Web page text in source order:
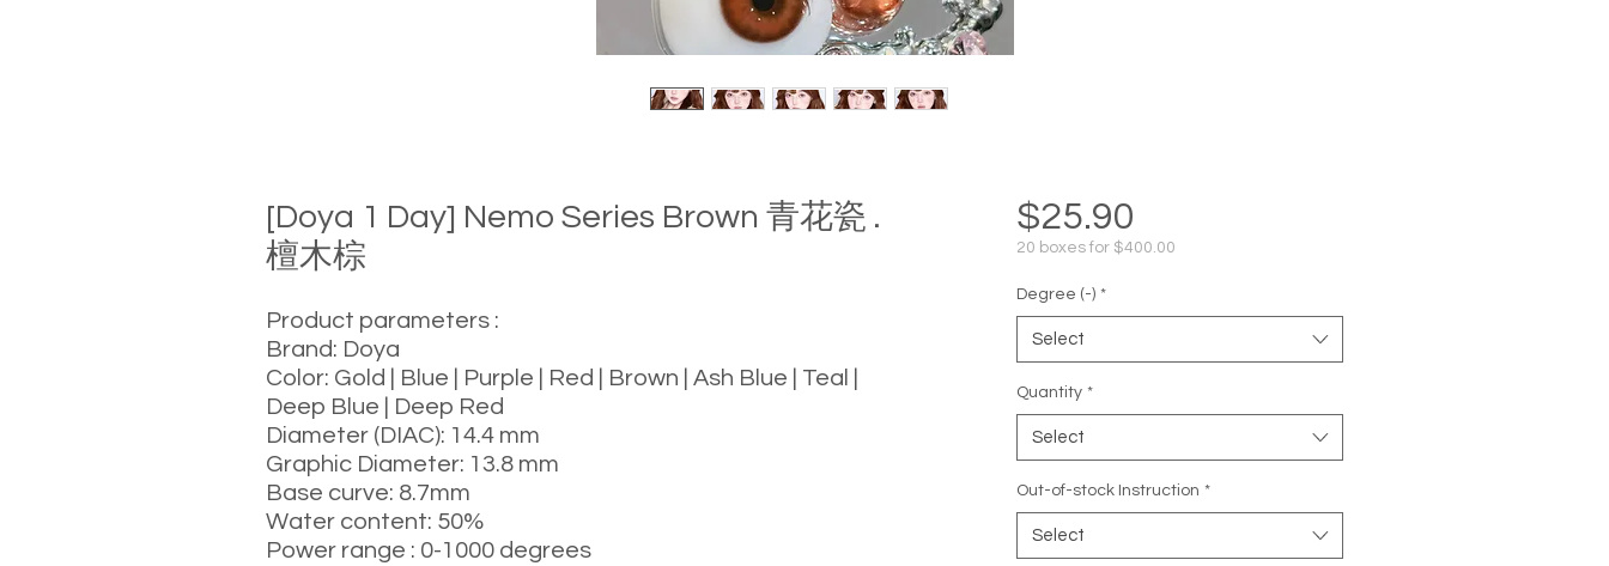
[Doya 1 Day] Nemo Series Brown 青花瓷 .
檀木棕
Product parameters :
Brand: Doya
Color: Gold | Blue | Purple | Red | Brown | Ash Blue | Teal |
Deep Blue | Deep Red
Diameter (DIAC): 14.4 mm
Graphic Diameter: 13.8 mm
Base curve: 8.7mm
Water content: 50%
Power range : 0-1000 degrees
$25.90
20 boxes for $400.00
Degree (-) *
Select
Quantity *
Select
Out-of-stock Instruction *
Select